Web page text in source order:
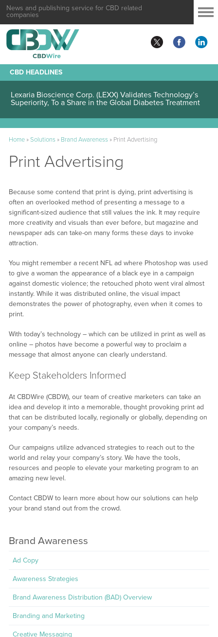
News and publishing service for CBD related
companies
CBD HEADLINES
Lexaria Bioscience Corp. (LEXX) Validates Technology’s
Superiority, To a Share in the Global Diabetes Treatment
Home»Solutions» Brand Awareness» Print Advertising
Print Advertising
Because some contend that print is dying, print advertising is
often an overlooked method of presenting a message to a
significant-sized audience that still values the ink. It may require
more creativity and visuals than ever before, but magazine and
newspaper ads can take-on many forms these days to invoke
attraction.
You might remember a recent NFL ad where Photoshop was used
to give a woman the appearance of a black eye in a campaign
against domestic violence; the retouched photo went viral almost
instantly. While it was distributed online, the visual impact
demonstrates the power of photography, even when it comes to
print.
With today’s technology – which can be utilized in print as well as
online – photos have become a powerful way to proclaim a
message that almost anyone can clearly understand.
Keep Stakeholders Informed
At CBDWire (CBDW), our team of creative marketers can take an
idea and develop it into a memorable, thought provoking print ad
that can be distributed locally, regionally or globally, depending on
your company’s needs.
Our campaigns utilize advanced strategies to reach out to the
world and relay your company’s story. We have the tools,
resources and people to elevate your marketing program to an
amazing new level.
Contact CBDW to learn more about how our solutions can help
your brand stand out from the crowd.
Brand Awareness
Ad Copy
Awareness Strategies
Brand Awareness Distribution (BAD) Overview
Branding and Marketing
Creative Messaging